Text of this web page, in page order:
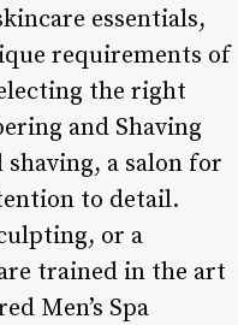
essentials,
requirements of
the right
and Shaving
a salon for
to detail.
or a
trained in the art
Men’s Spa